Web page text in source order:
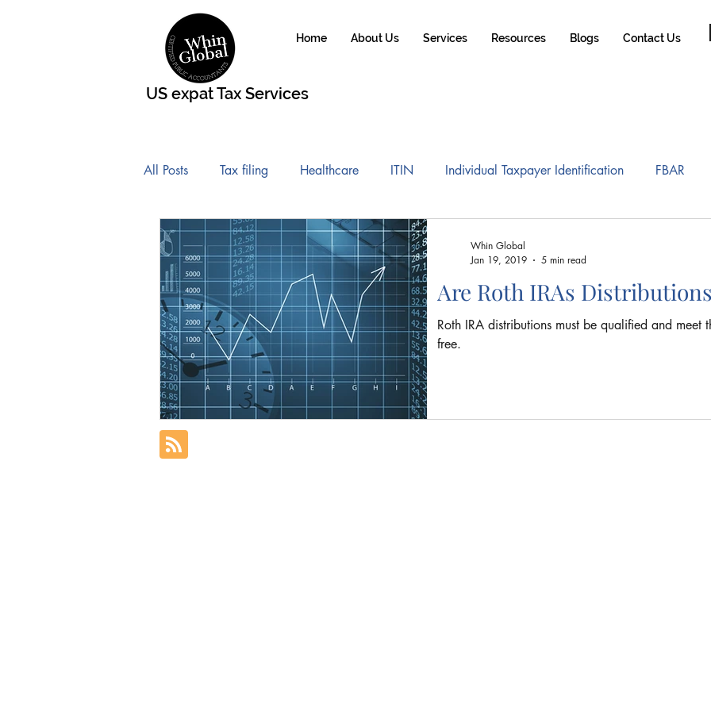
US expat Tax Services
Home About Us Services Resources Blogs Contact Us
All Posts Tax filing Healthcare ITIN Individual Taxpayer Identification FBAR
Roth IRA Contribution FATCA Tax Reform
Affordable Care Act Global mobility Tax US Brazil Certificate of Coverage Expat
Nonresident Alien Resident Alien FEIE
Distribution Tax Filing Obligations QBI Section 199A Business tax Tax
Are Roth IRAs
Roth IRA distributions must be qualified and meet
free.
Whin Global
Jan 19, 2019
5 min read